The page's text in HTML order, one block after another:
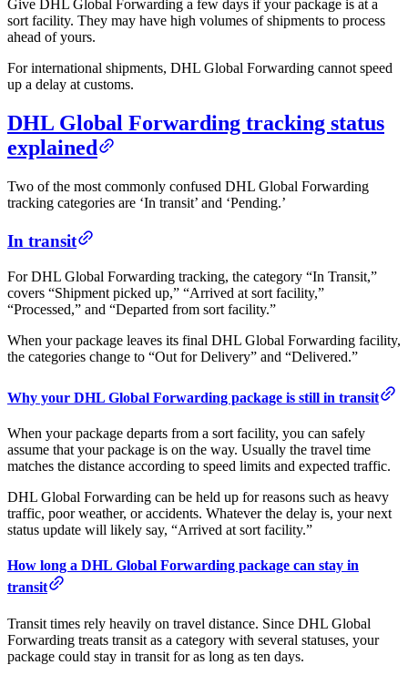
Give DHL Global Forwarding a few days if your package is at a
sort facility. They may have high volumes of shipments to process
ahead of yours.
For international shipments, DHL Global Forwarding cannot speed
up a delay at customs.
DHL Global Forwarding tracking status
explained
Two of the most commonly confused DHL Global Forwarding
tracking categories are ‘In transit’ and ‘Pending.’
In transit
For DHL Global Forwarding tracking, the category “In Transit,”
covers “Shipment picked up,” “Arrived at sort facility,”
“Processed,” and “Departed from sort facility.”
When your package leaves its final DHL Global Forwarding facility,
the categories change to “Out for Delivery” and “Delivered.”
Why your DHL Global Forwarding package is still in transit
When your package departs from a sort facility, you can safely
assume that your package is on the way. Usually the travel time
matches the distance according to speed limits and expected traffic.
DHL Global Forwarding can be held up for reasons such as heavy
traffic, poor weather, or accidents. Whatever the delay is, your next
status update will likely say, “Arrived at sort facility.”
How long a DHL Global Forwarding package can stay in
transit
Transit times rely heavily on travel distance. Since DHL Global
Forwarding treats transit as a category with several statuses, your
package could stay in transit for as long as ten days.